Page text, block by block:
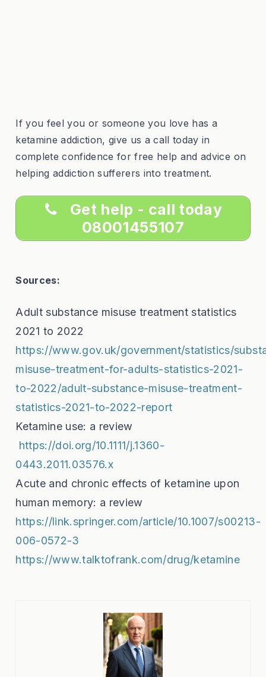
If you feel you or someone you love has a
ketamine addiction, give us a call today in
complete confidence for free help and advice on
helping addiction sufferers into treatment.
Get help - call today
08001455107
Sources:
Adult substance misuse treatment statistics
2021 to 2022
https://www.gov.uk/government/statistics/
misuse-treatment-for-adults-statistics-2021-
to-2022/adult-substance-misuse-treatment-
statistics-2021-to-2022-report
Ketamine use: a review
https://doi.org/10.1111/j.1360-
0443.2011.03576.x
Acute and chronic effects of ketamine upon
human memory: a review
https://link.springer.com/article/10.1007/s00213-
006-0572-3
https://www.talktofrank.com/drug/ketamine